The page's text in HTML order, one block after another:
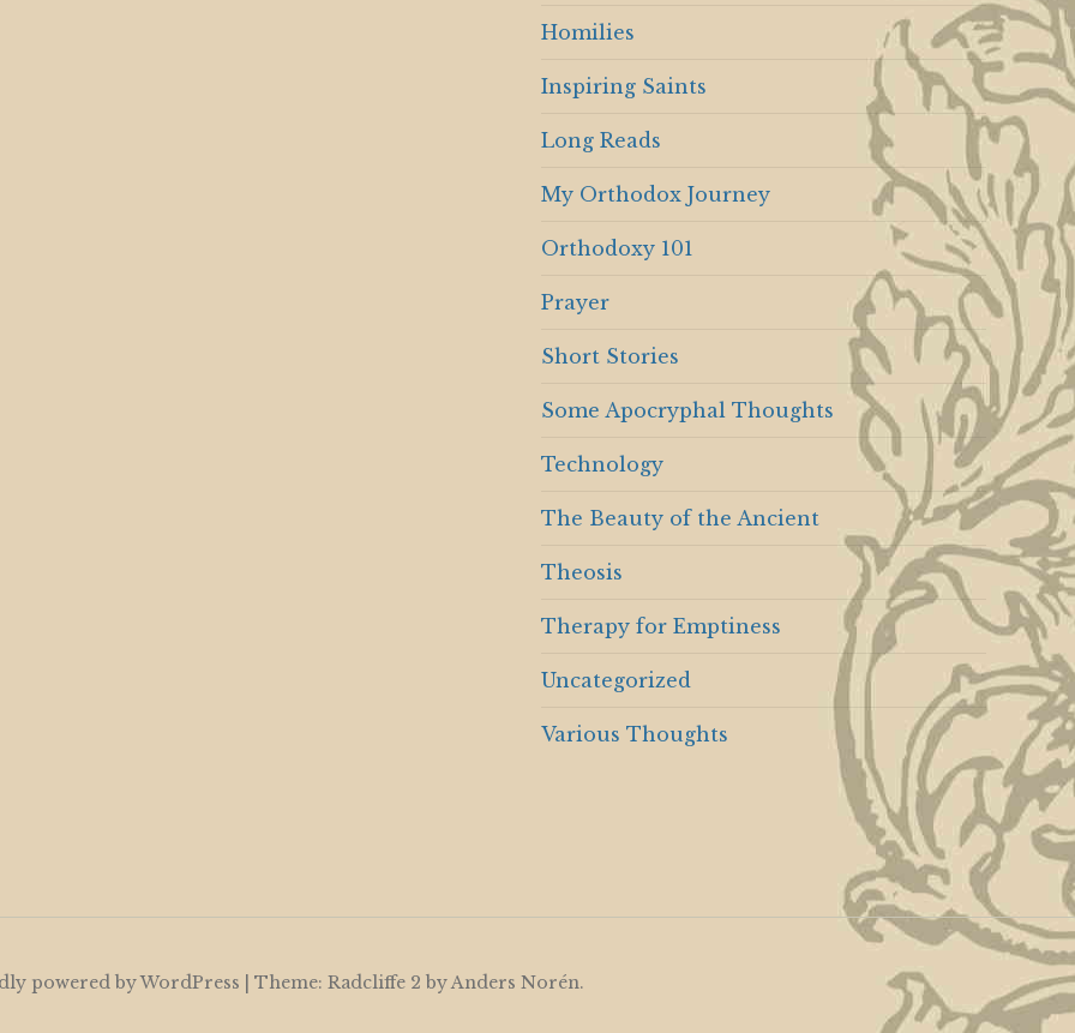
Homilies
Inspiring Saints
Long Reads
My Orthodox Journey
Orthodoxy 101
Prayer
Short Stories
Some Apocryphal Thoughts
Technology
The Beauty of the Ancient
Theosis
Therapy for Emptiness
Uncategorized
Various Thoughts
powered by WordPress Theme: Radcliffe 2 by Anders Norén.